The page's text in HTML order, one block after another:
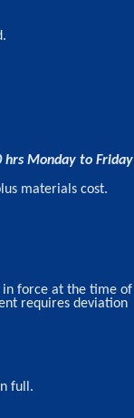
hrs Monday to Friday
materials cost.
in force at the time of
requires deviation
full.